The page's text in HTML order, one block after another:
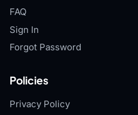
FAQ
Sign In
Forgot Password
Policies
Privacy Policy